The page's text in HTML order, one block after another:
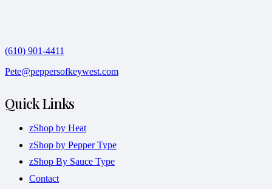
(610) 901-4411
Pete@peppersofkeywest.com
Quick Links
zShop by Heat
zShop by Pepper Type
zShop By Sauce Type
Contact